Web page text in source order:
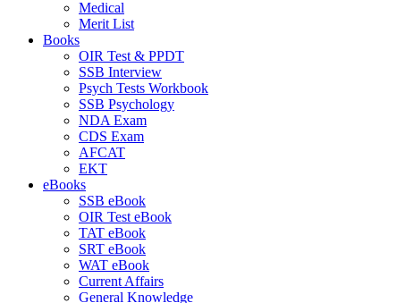
Medical
Merit List
Books
OIR Test & PPDT
SSB Interview
Psych Tests Workbook
SSB Psychology
NDA Exam
CDS Exam
AFCAT
EKT
eBooks
SSB eBook
OIR Test eBook
TAT eBook
SRT eBook
WAT eBook
Current Affairs
General Knowledge